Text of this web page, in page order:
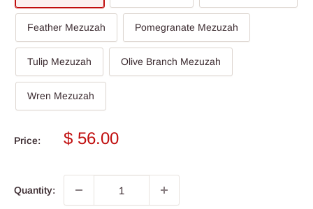
Feather Mezuzah Pomegranate Mezuzah
Tulip Mezuzah Olive Branch Mezuzah
Wren Mezuzah
Price:
Sale
$ 56.00
Quantity: